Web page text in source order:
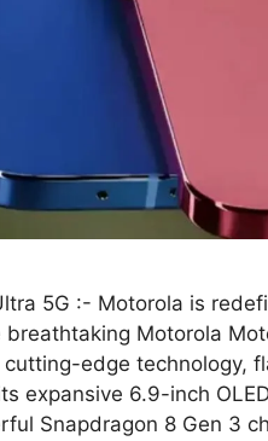
5G :- Motorola is
Motorola
edge technology,
expansive 6.9-inch
Snapdragon 8 Gen 3